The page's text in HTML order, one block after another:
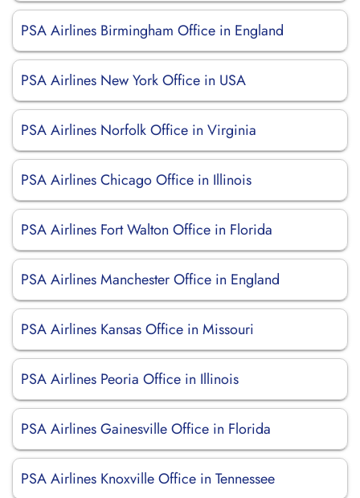
PSA Airlines Birmingham Office in England
PSA Airlines New York Office in USA
PSA Airlines Norfolk Office in Virginia
PSA Airlines Chicago Office in Illinois
PSA Airlines Fort Walton Office in Florida
PSA Airlines Manchester Office in England
PSA Airlines Kansas Office in Missouri
PSA Airlines Peoria Office in Illinois
PSA Airlines Gainesville Office in Florida
PSA Airlines Knoxville Office in Tennessee